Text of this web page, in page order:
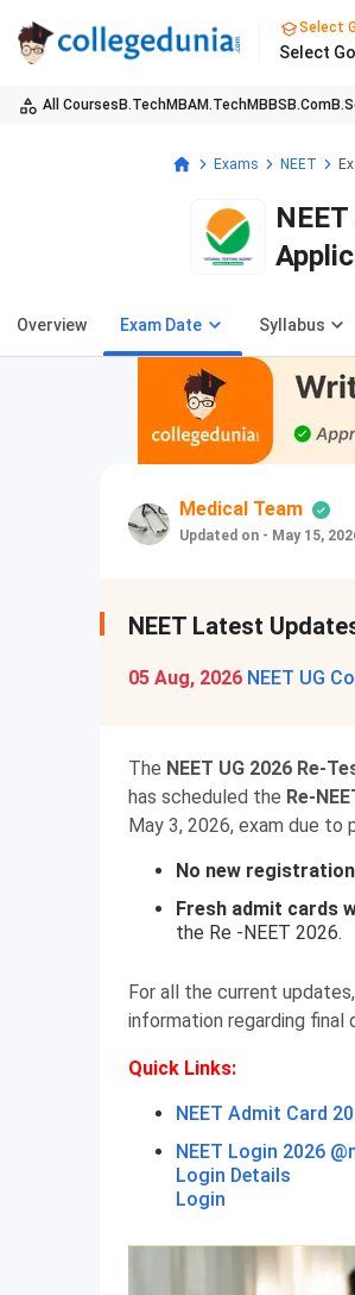
Select
Select
All Courses B.TechMBAM.TechMBBS B.Com
Exams NEET
Overview Exam Date Syllabus
Medical Team
Updated on - May 15,
NEET Latest
05 Aug, 2026 NEET UG
The NEET UG 2026 Re-
has scheduled the Re-
May 3, 2026, exam due to
No new
Fresh admit cards
the Re -NEET 2026.
For all the current
information regarding final
Quick Links:
NEET Admit Card
NEET Login 2026
Login Details
Login